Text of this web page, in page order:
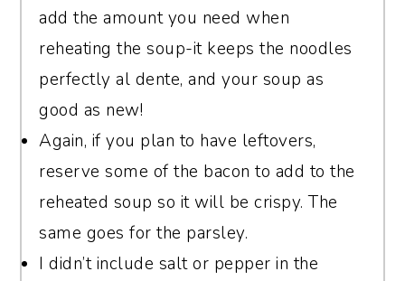
add the amount you need when
reheating the soup-it keeps the noodles
perfectly al dente, and your soup as
good as new!
Again, if you plan to have leftovers,
reserve some of the bacon to add to the
reheated soup so it will be crispy. The
same goes for the parsley.
I didn’t include salt or pepper in the